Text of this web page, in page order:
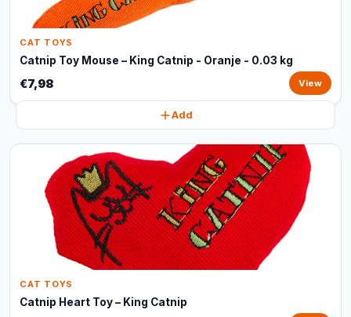
CAT TOYS
Catnip Toy Mouse – King Catnip - Oranje - 0.03 kg
€7,98 View
Add
CAT TOYS
Catnip Heart Toy – King Catnip